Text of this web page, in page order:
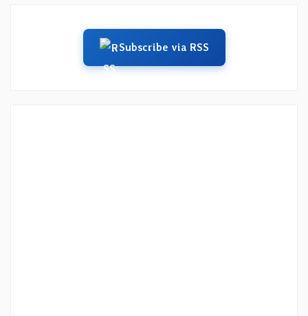
Subscribe via RSS